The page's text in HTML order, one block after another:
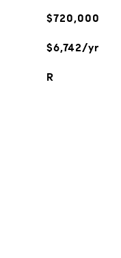
$720,000
$6,742/yr
R